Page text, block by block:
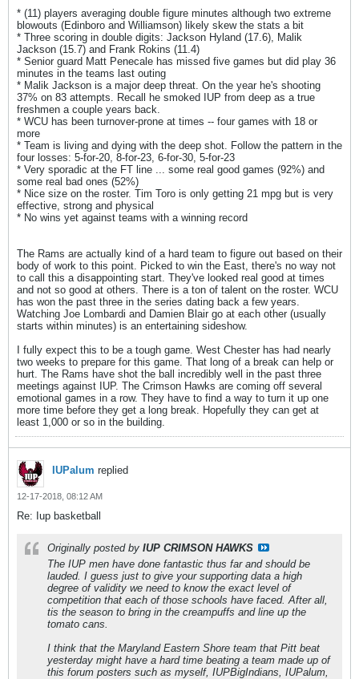
* (11) players averaging double figure minutes although two extreme
blowouts (Edinboro and Williamson) likely skew the stats a bit
* Three scoring in double digits: Jackson Hyland (17.6), Malik
Jackson (15.7) and Frank Rokins (11.4)
* Senior guard Matt Penecale has missed five games but did play 36
minutes in the teams last outing
* Malik Jackson is a major deep threat. On the year he's shooting
37% on 83 attempts. Recall he smoked IUP from deep as a true
freshmen a couple years back.
* WCU has been turnover-prone at times -- four games with 18 or
more
* Team is living and dying with the deep shot. Follow the pattern in the
four losses: 5-for-20, 8-for-23, 6-for-30, 5-for-23
* Very sporadic at the FT line ... some real good games (92%) and
some real bad ones (52%)
* Nice size on the roster. Tim Toro is only getting 21 mpg but is very
effective, strong and physical
* No wins yet against teams with a winning record
The Rams are actually kind of a hard team to figure out based on their
body of work to this point. Picked to win the East, there's no way not
to call this a disappointing start. They've looked real good at times
and not so good at others. There is a ton of talent on the roster. WCU
has won the past three in the series dating back a few years.
Watching Joe Lombardi and Damien Blair go at each other (usually
starts within minutes) is an entertaining sideshow.
I fully expect this to be a tough game. West Chester has had nearly
two weeks to prepare for this game. That long of a break can help or
hurt. The Rams have shot the ball incredibly well in the past three
meetings against IUP. The Crimson Hawks are coming off several
emotional games in a row. They have to find a way to turn it up one
more time before they get a long break. Hopefully they can get at
least 1,000 or so in the building.
IUPalum replied
12-17-2018, 08:12 AM
Re: Iup basketball
Originally posted by IUP CRIMSON HAWKS
The IUP men have done fantastic thus far and should be
lauded. I guess just to give your supporting data a high
degree of validity we need to know the exact level of
competition that each of those schools have faced. After all,
tis the season to bring in the creampuffs and line up the
tomato cans.
I think that the Maryland Eastern Shore team that Pitt beat
yesterday might have a hard time beating a team made up of
this forum posters such as myself, IUPBigIndians, IUPalum,